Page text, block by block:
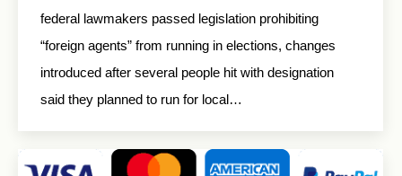
federal lawmakers passed legislation prohibiting
“foreign agents” from running in elections, changes
introduced after several people hit with designation
said they planned to run for local…